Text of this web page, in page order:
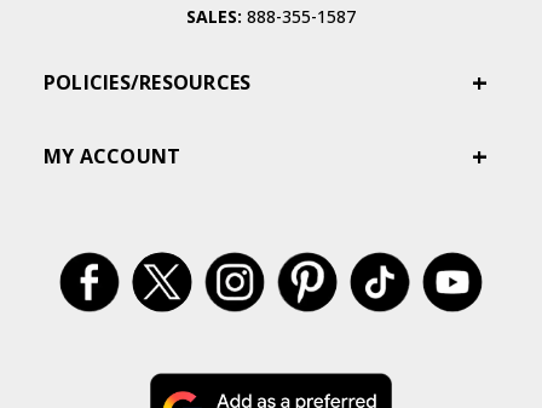
SALES: 888-355-1587
POLICIES/RESOURCES
MY ACCOUNT